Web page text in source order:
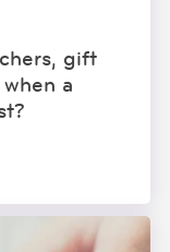
gift
a